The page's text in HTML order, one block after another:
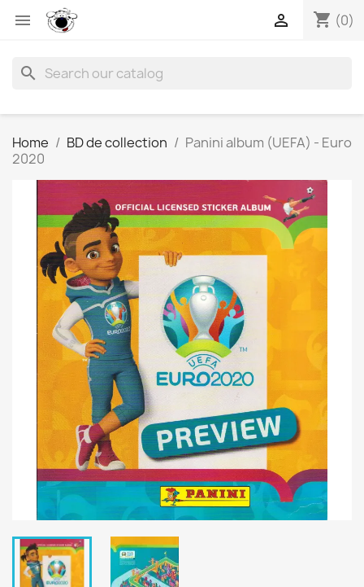
 shopping_cart (0)

search
Home BD de collection
Panini album (UEFA) - Euro
2020